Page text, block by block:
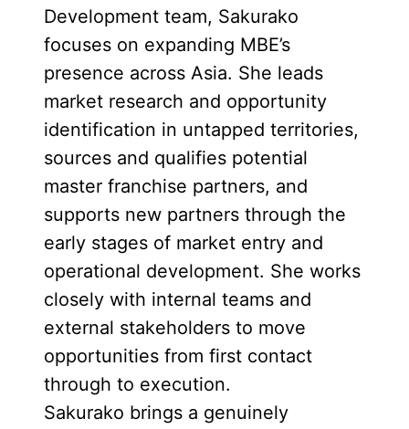
Development team, Sakurako
focuses on expanding MBE’s
presence across Asia. She leads
market research and opportunity
identification in untapped territories,
sources and qualifies potential
master franchise partners, and
supports new partners through the
early stages of market entry and
operational development. She works
closely with internal teams and
external stakeholders to move
opportunities from first contact
through to execution.
Sakurako brings a genuinely